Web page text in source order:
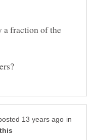
a fraction of the
in